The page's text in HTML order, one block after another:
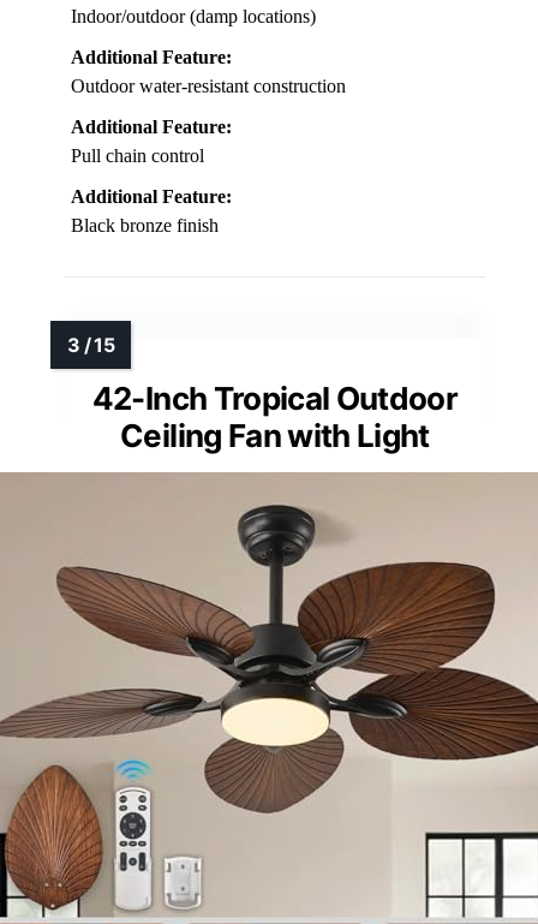
Indoor/outdoor (damp locations)
Additional Feature:
Outdoor water-resistant construction
Additional Feature:
Pull chain control
Additional Feature:
Black bronze finish
42-Inch Tropical Outdoor
Ceiling Fan with Light